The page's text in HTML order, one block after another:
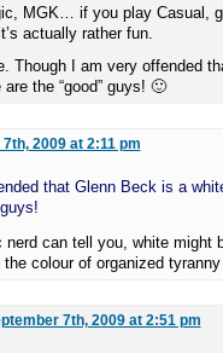
MGK… if you play Casual,
actually rather fun.
Though I am very offended
the “good” guys! 🙂
2009 at 2:11 pm
that Glenn Beck is a
can tell you, white might
colour of organized
7th, 2009 at 2:51 pm